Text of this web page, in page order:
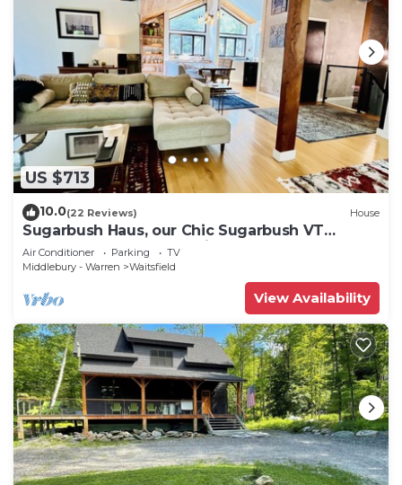
US $713
10.0(22 Reviews) House
Sugarbush Haus, our Chic Sugarbush VT
Retreat close to mountain Sleeps 10
Air Conditioner Parking
TV
Middlebury - Warren
Waitsfield
View Availability